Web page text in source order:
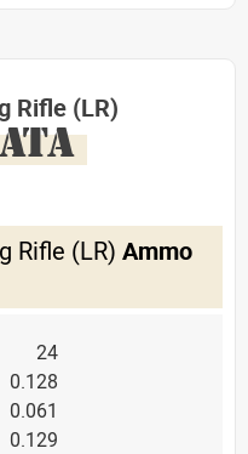
Rifle (LR)
Rifle (LR) Ammo
24
0.128
0.061
0.129